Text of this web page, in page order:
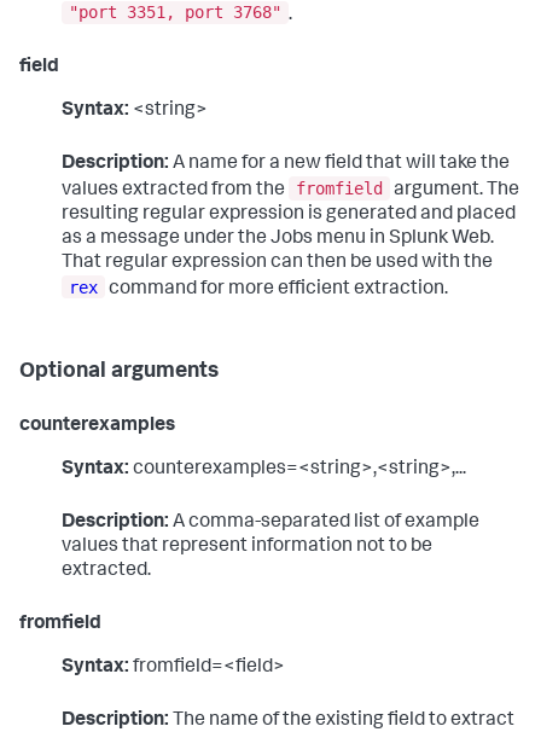
"port 3351, port 3768" .
field
Syntax: <string>
Description: A name for a new field that will take the
values extracted from the
fromfield
argument. The
resulting regular expression is generated and placed
as a message under the Jobs menu in Splunk Web.
That regular expression can then be used with the
rex command for more efficient extraction.
Optional arguments
counterexamples
Syntax: counterexamples=<string>,<string>,...
Description: A comma-separated list of example
values that represent information not to be
extracted.
fromfield
Syntax: fromfield=<field>
Description: The name of the existing field to extract